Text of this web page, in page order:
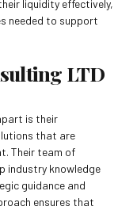
liquidity effectively,
needed to support
LTD
is their
that are
Their team of
industry knowledge
guidance and
ensures that